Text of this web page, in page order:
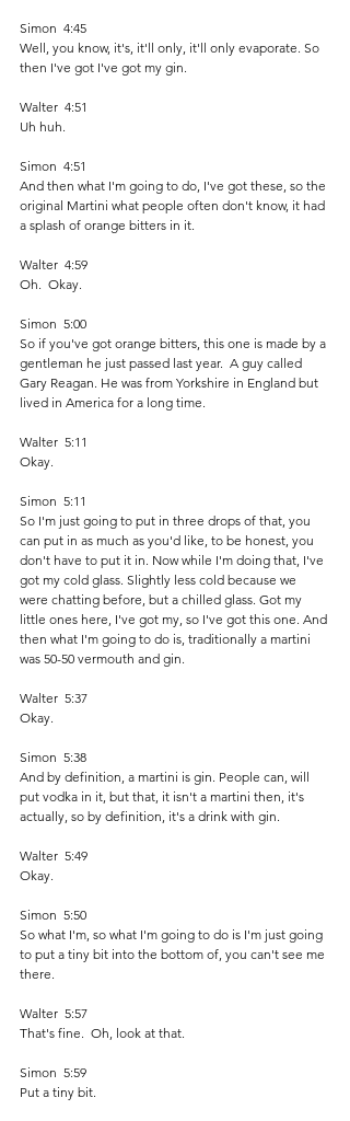
Simon  4:45
Well, you know, it's, it'll only, it'll only evaporate. So
then I've got I've got my gin.
Walter  4:51
Uh huh.
Simon  4:51
And then what I'm going to do, I've got these, so the
original Martini what people often don't know, it had
a splash of orange bitters in it.
Walter  4:59
Oh.  Okay.
Simon  5:00
So if you've got orange bitters, this one is made by a
gentleman he just passed last year.  A guy called
Gary Reagan. He was from Yorkshire in England but
lived in America for a long time.
Walter  5:11
Okay.
Simon  5:11
So I'm just going to put in three drops of that, you
can put in as much as you'd like, to be honest, you
don't have to put it in. Now while I'm doing that, I've
got my cold glass. Slightly less cold because we
were chatting before, but a chilled glass. Got my
little ones here, I've got my, so I've got this one. And
then what I'm going to do is, traditionally a martini
was 50-50 vermouth and gin.
Walter  5:37
Okay.
Simon  5:38
And by definition, a martini is gin. People can, will
put vodka in it, but that, it isn't a martini then, it's
actually, so by definition, it's a drink with gin.
Walter  5:49
Okay.
Simon  5:50
So what I'm, so what I'm going to do is I'm just going
to put a tiny bit into the bottom of, you can't see me
there.
Walter  5:57
That's fine.  Oh, look at that.
Simon  5:59
Put a tiny bit.